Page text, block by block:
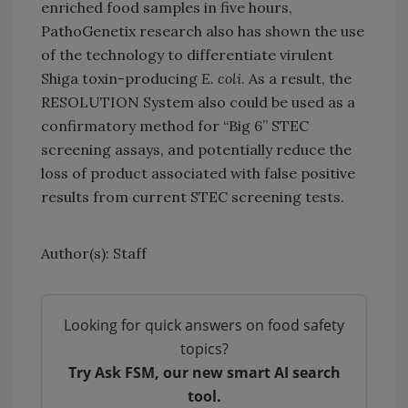
enriched food samples in five hours,
PathoGenetix research also has shown the use
of the technology to differentiate virulent
Shiga toxin-producing E. coli. As a result, the
RESOLUTION System also could be used as a
confirmatory method for “Big 6” STEC
screening assays, and potentially reduce the
loss of product associated with false positive
results from current STEC screening tests.
Author(s): Staff
Looking for quick answers on food safety
topics?
Try Ask FSM, our new smart AI search
tool.